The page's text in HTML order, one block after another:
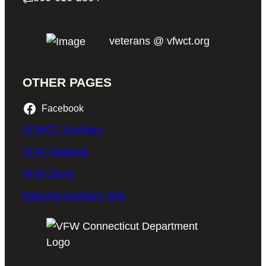
veterans @ vfwct.org
OTHER PAGES
Facebook
VFWCT Auxiliary
VFW National
VFW Store
National Auxiliary Site